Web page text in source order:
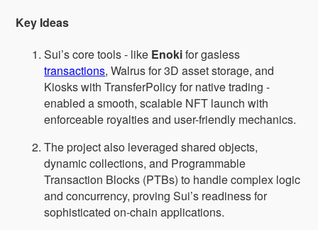
Key Ideas
Sui’s core tools - like Enokifor gasless
transactions, Walrus for 3D asset storage, and
Kiosks with TransferPolicy for native trading -
enabled a smooth, scalable NFT launch with
enforceable royalties and user-friendly mechanics.
The project also leveraged shared objects,
dynamic collections, and Programmable
Transaction Blocks (PTBs) to handle complex logic
and concurrency, proving Sui’s readiness for
sophisticated on-chain applications.